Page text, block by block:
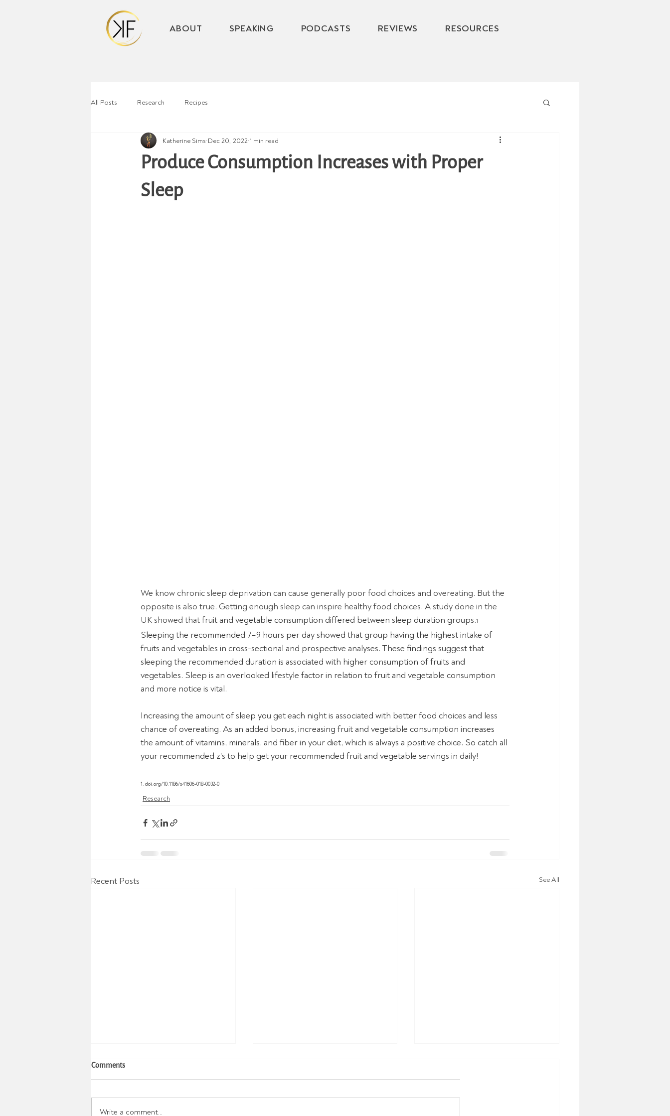
ABOUT SPEAKING PODCASTS REVIEWS RESOURCES
All Posts Research Recipes
Produce Consumption Increases with Proper
Sleep
Katherine Sims Dec 20, 2022 1 min read
We know chronic sleep deprivation can cause generally poor food choices and overeating. But the
opposite is also true. Getting enough sleep can inspire healthy food choices. A study done in the
UK showed that fruit and vegetable consumption differed between sleep duration groups.1
Sleeping the recommended 7–9 hours per day showed that group having the highest intake of
fruits and vegetables in cross-sectional and prospective analyses. These findings suggest that
sleeping the recommended duration is associated with higher consumption of fruits and
vegetables. Sleep is an overlooked lifestyle factor in relation to fruit and vegetable consumption
and more notice is vital.
Increasing the amount of sleep you get each night is associated with better food choices and less
chance of overeating. As an added bonus, increasing fruit and vegetable consumption increases
the amount of vitamins, minerals, and fiber in your diet, which is always a positive choice. So catch all
your recommended z's to help get your recommended fruit and vegetable servings in daily!
1. doi.org/10.1186/s41606-018-0032-0
Research
Recent Posts See All
Stress Effects on Body Weight
Stress often causes changes in
Comments
Write a comment...